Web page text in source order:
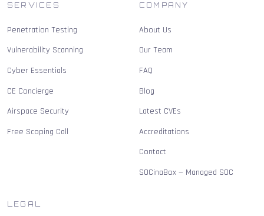
SERVICES
Penetration Testing
Vulnerability Scanning
Cyber Essentials
CE Concierge
Airspace Security
Free Scoping Call
COMPANY
About Us
Our Team
FAQ
Blog
Latest CVEs
Accreditations
Contact
SOCinaBox — Managed SOC
LEGAL